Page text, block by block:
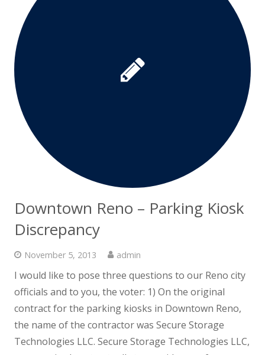
Downtown Reno – Parking Kiosk
Discrepancy
November 5, 2013 admin
I would like to pose three questions to our Reno city
officials and to you, the voter: 1) On the original
contract for the parking kiosks in Downtown Reno,
the name of the contractor was Secure Storage
Technologies LLC. Secure Storage Technologies LLC,